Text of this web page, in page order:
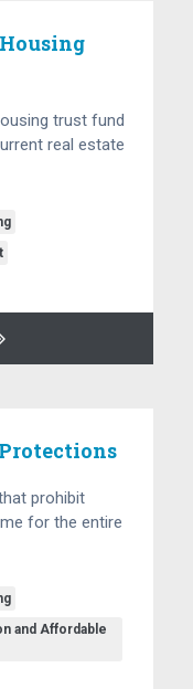
trust fund
real estate
prohibit
for the entire
and Affordable